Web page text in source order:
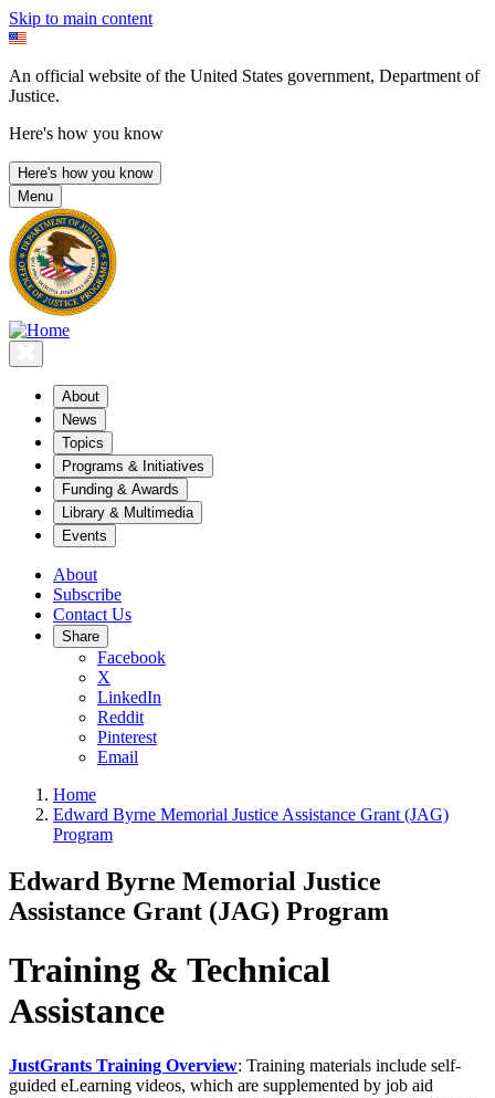
Skip to main content
An official website of the United States government, Department of
Justice.
Here's how you know
Here's how you know
Menu
About
News
Topics
Programs & Initiatives
Funding & Awards
Library & Multimedia
Events
About
Subscribe
Contact Us
Share
Facebook
X
LinkedIn
Reddit
Pinterest
Email
Home
Edward Byrne Memorial Justice Assistance Grant (JAG)
Program
Edward Byrne Memorial Justice
Assistance Grant (JAG) Program
Training & Technical
Assistance
JustGrants Training Overview: Training materials include self-
guided eLearning videos, which are supplemented by job aid